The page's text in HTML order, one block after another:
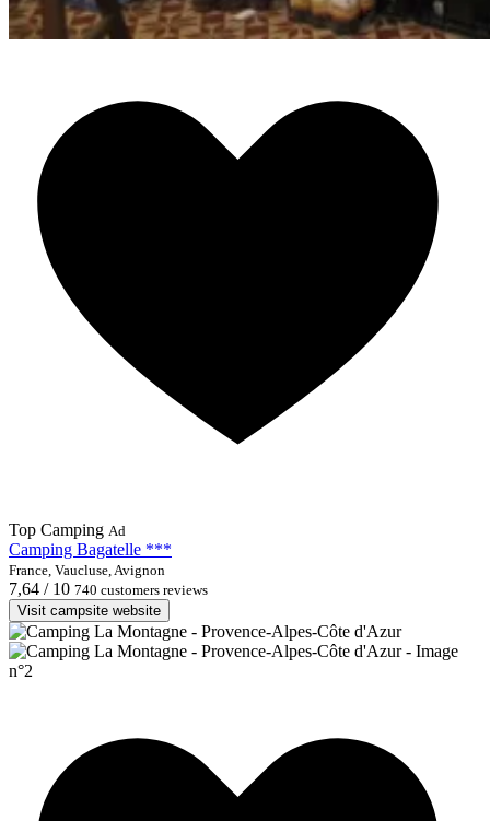
Top Camping Ad
Camping Bagatelle ***
France, Vaucluse, Avignon
7,64 / 10 740 customers reviews
Visit campsite website